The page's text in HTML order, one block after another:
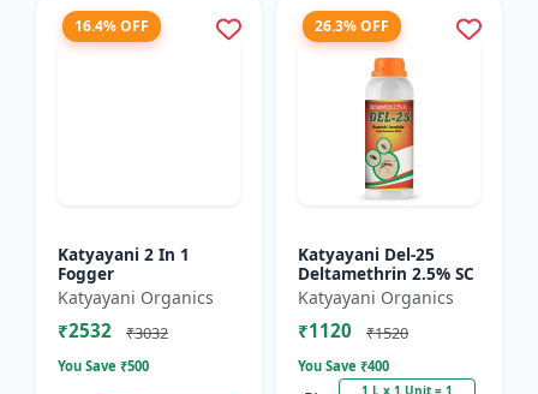
16.4% OFF
Katyayani 2 In 1
Fogger
Katyayani Organics
₹2532 ₹3032
You Save ₹500
26.3% OFF
Katyayani Del-25
Deltamethrin 2.5% SC
Katyayani Organics
₹1120 ₹1520
You Save ₹400
1 L x 1 Unit = 1